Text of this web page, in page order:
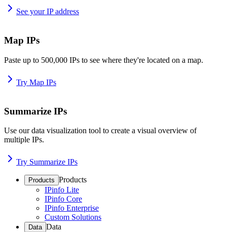
See your IP address
Map IPs
Paste up to 500,000 IPs to see where they're located on a map.
Try Map IPs
Summarize IPs
Use our data visualization tool to create a visual overview of
multiple IPs.
Try Summarize IPs
Products Products
IPinfo Lite
IPinfo Core
IPinfo Enterprise
Custom Solutions
Data Data